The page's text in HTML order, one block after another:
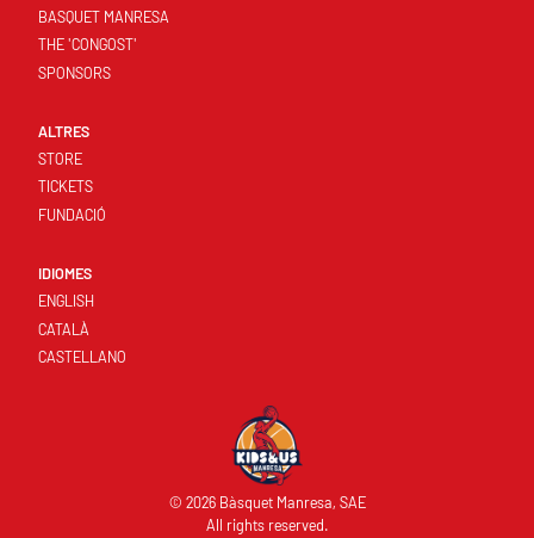
BASQUET MANRESA
THE 'CONGOST'
SPONSORS
ALTRES
STORE
TICKETS
FUNDACIÓ
IDIOMES
ENGLISH
CATALÀ
CASTELLANO
© 2026 Bàsquet Manresa, SAE
All rights reserved.